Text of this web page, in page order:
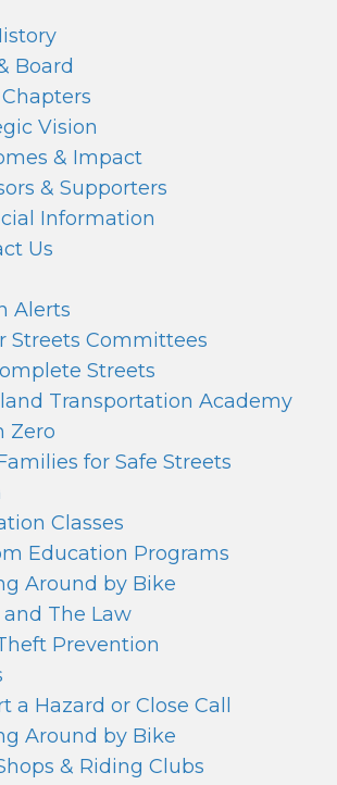
Board
Vision
& Impact
& Supporters
Information
Us
Alerts
Streets Committees
Streets
Transportation Academy
Zero
for Safe Streets
Classes
Education Programs
Around by Bike
and The Law
Prevention
a Hazard or Close Call
Around by Bike
& Riding Clubs